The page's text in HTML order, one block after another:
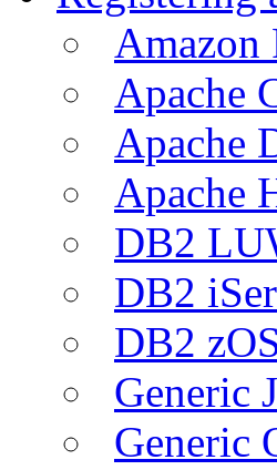
Amazon
Apache
Apache
Apache
DB2
DB2
DB2
Generic
Generic